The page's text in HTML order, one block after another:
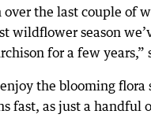
the last couple of
wildflower season
for a few years,”
the blooming flora
fast, as just a handful